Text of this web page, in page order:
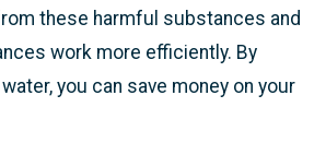
these harmful substances and
work more efficiently. By
you can save money on your